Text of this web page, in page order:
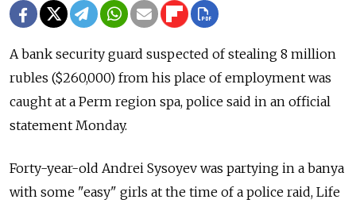
A bank security guard suspected of stealing 8 million
rubles ($260,000) from his place of employment was
caught at a Perm region spa, police said in an official
statement Monday.
Forty-year-old Andrei Sysoyev was partying in a banya
with some "easy" girls at the time of a police raid, Life